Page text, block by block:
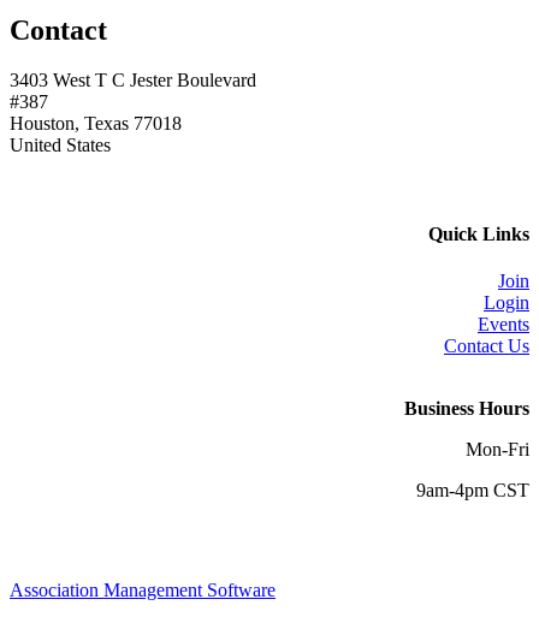
Contact
3403 West T C Jester Boulevard
#387
Houston, Texas 77018
United States
Quick Links
Join
Login
Events
Contact Us
Business Hours
Mon-Fri
9am-4pm CST
Association Management Software